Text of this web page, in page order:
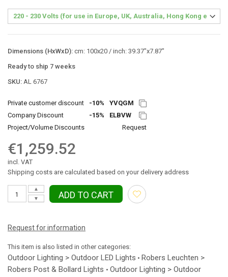
Dimensions (HxWxD): cm: 100x20 / inch: 39.37"x7.87"
Ready to ship 7 weeks
SKU: AL 6767
Private customer discount -10%
YVQGM
Company Discount
-15%
ELBVW
Project/Volume Discounts
Request
€1,259.52
incl. VAT
Shipping costs are calculated based on your delivery address
▼
▲
ADD TO CART
Request for information
This item is also listed in other categories:
Outdoor Lighting > Outdoor LED Lights • Robers Leuchten >
Robers Post & Bollard Lights • Outdoor Lighting > Outdoor